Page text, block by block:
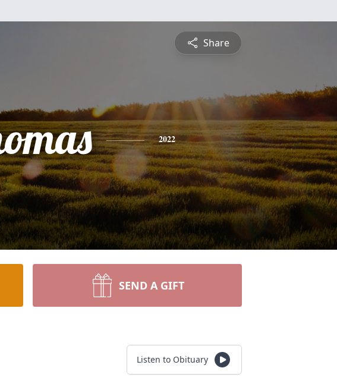
Share
2022
SEND A GIFT
Listen to Obituary